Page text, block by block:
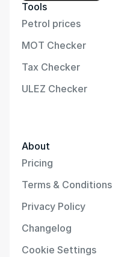
Tools
Petrol prices
MOT Checker
Tax Checker
ULEZ Checker
About
Pricing
Terms & Conditions
Privacy Policy
Changelog
Cookie Settings